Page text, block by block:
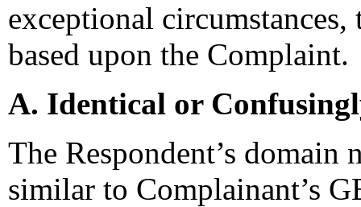
exceptional
based upon the Complaint.
A. Identical or
The Respondent’s
similar to Complainant’s